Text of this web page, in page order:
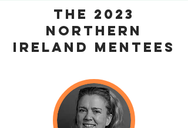
THE 2023
Northern
Ireland Mentees